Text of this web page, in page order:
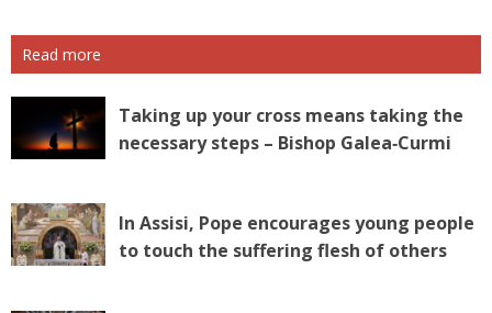
Read more
Taking up your cross means taking the
necessary steps – Bishop Galea‑Curmi
In Assisi, Pope encourages young people
to touch the suffering flesh of others